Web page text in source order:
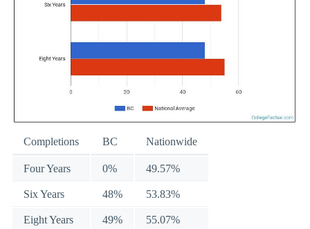
Completions BC Nationwide
Four Years 0% 49.57%
Six Years 48% 53.83%
Eight Years 49% 55.07%